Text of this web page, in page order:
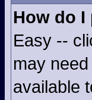
How do
Easy --
may
available